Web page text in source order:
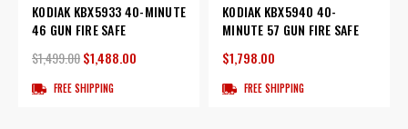
KODIAK KBX5933 40-MINUTE
46 GUN FIRE SAFE
$1,499.00$1,488.00
FREE SHIPPING
KODIAK KBX5940 40-
MINUTE 57 GUN FIRE SAFE
$1,798.00
FREE SHIPPING